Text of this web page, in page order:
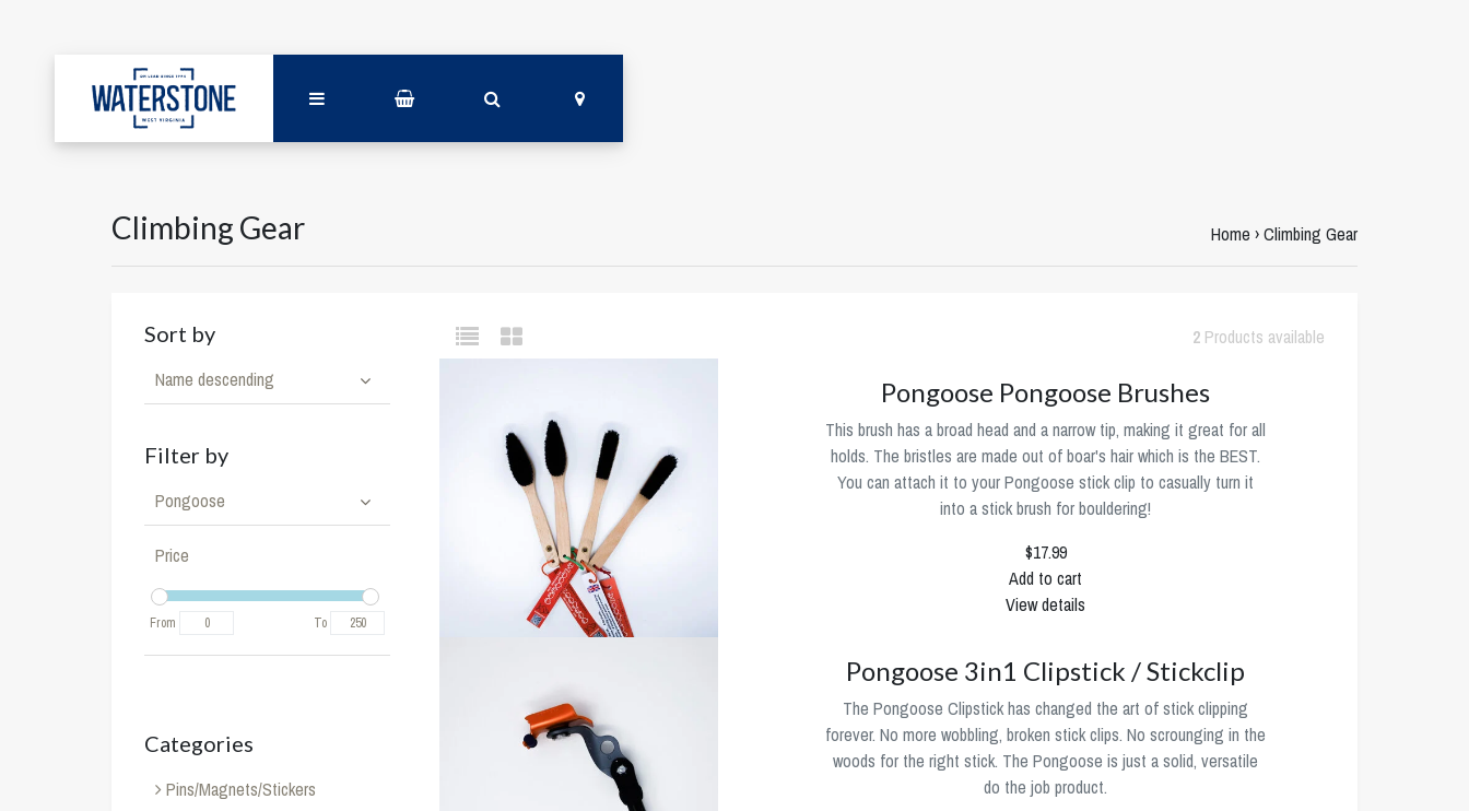
Climbing Gear Home ›Climbing Gear
2 Products available
Sort by
Name descending
Filter by
Pongoose
Price
From To
Categories
Pins/Magnets/Stickers
Pongoose Pongoose Brushes
This brush has a broad head and a narrow tip, making it great for all
holds. The bristles are made out of boar's hair which is the BEST.
You can attach it to your Pongoose stick clip to casually turn it
into a stick brush for bouldering!
$17.99
Add to cart
View details
Pongoose 3in1 Clipstick / Stickclip
The Pongoose Clipstick has changed the art of stick clipping
forever. No more wobbling, broken stick clips. No scrounging in the
woods for the right stick. The Pongoose is just a solid, versatile
do the job product.